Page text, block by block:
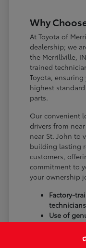
Why
At Toyota of
dealership; we
the Merrillville,
trained
Toyota,
highest
parts.
Our convenient
drivers from
near St. John to
building lasting
customers,
commitment to
your ownership
Factory-
technicians
Use of
accessories